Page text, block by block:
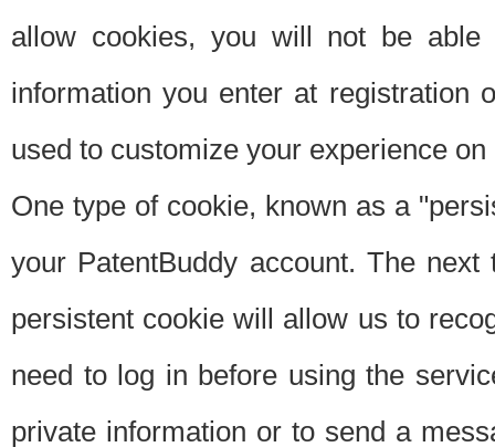
allow cookies, you will not be able
information you enter at registration
used to customize your experience
One type of cookie, known as a
your PatentBuddy account. The
persistent cookie will allow us to
need to log in before using the
private information or to send a